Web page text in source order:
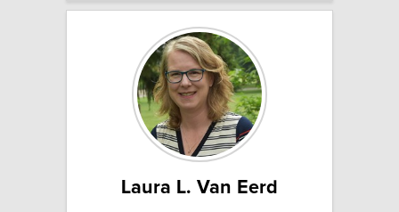
Laura L. Van Eerd